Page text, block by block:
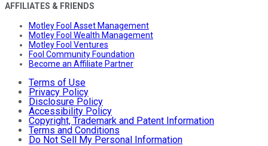
AFFILIATES & FRIENDS
Motley Fool Asset Management
Motley Fool Wealth Management
Motley Fool Ventures
Fool Community Foundation
Become an Affiliate Partner
Terms of Use
Privacy Policy
Disclosure Policy
Accessibility Policy
Copyright, Trademark and Patent Information
Terms and Conditions
Do Not Sell My Personal Information